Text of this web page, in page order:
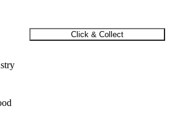
Click & Collect